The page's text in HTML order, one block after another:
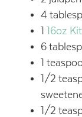
4
1 16oz
6
1
1/2
1/2